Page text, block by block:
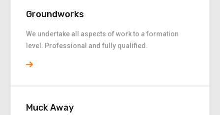
Groundworks
We undertake all aspects of work to a formation
level. Professional and fully qualified.
Muck Away